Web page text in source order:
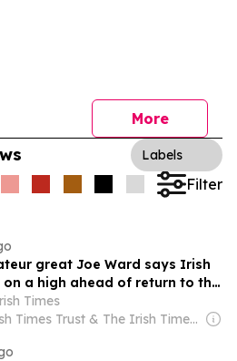
More
Labels
Filter
great Joe Ward says Irish
on a high ahead of return to the
Times
Owner: Irish Times Trust & The Irish Times Board